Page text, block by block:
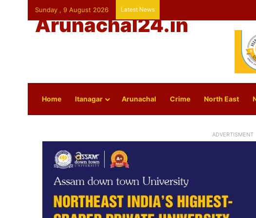
Sunday , 9 August 2026 Latest News
Arunachal24.in
Home Itanagar Arunachal Crime North East
ADVERTISMENT